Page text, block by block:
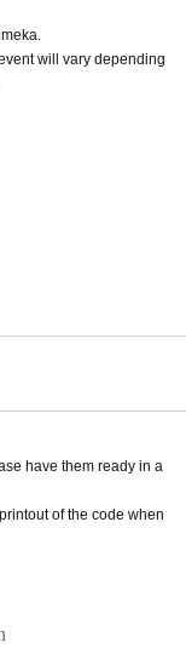
will vary depending
entering.
as the representative w
have them ready in a
of the code when